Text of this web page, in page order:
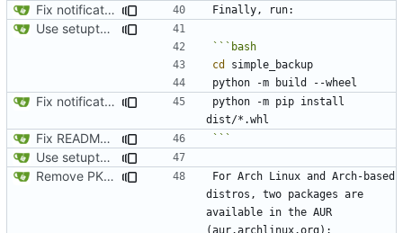
Fix notification bug
Use setuptools to build the project
cd
Fix notification bug
python -m pip install
Fix README.md ```
Use setuptools to build the project
Remove PKGBUILD
For Arch Linux and Arch-based
distros, two packages are
available in the AUR